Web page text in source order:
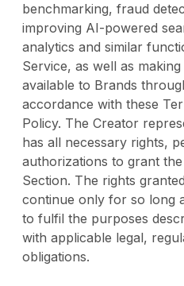
benchmarking, fraud
improving AI-powered
analytics and similar
Service, as well as
available to Brands
accordance with these
Policy. The Creator
has all necessary rights,
authorizations to grant
Section. The rights
continue only for so long
to fulfil the purposes
with applicable legal,
obligations.